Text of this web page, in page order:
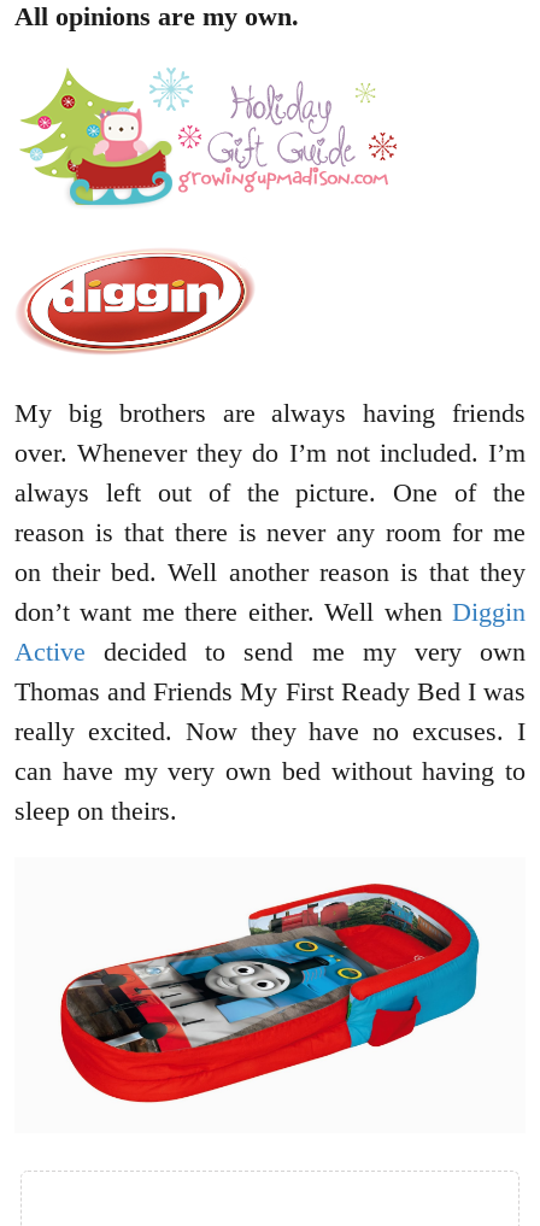
All opinions are my own.
My big brothers are always having friends
over. Whenever they do I’m not included. I’m
always left out of the picture. One of the
reason is that there is never any room for me
on their bed. Well another reason is that they
don’t want me there either. Well when Diggin
Active decided to send me my very own
Thomas and Friends My First Ready Bed I was
really excited. Now they have no excuses. I
can have my very own bed without having to
sleep on theirs.